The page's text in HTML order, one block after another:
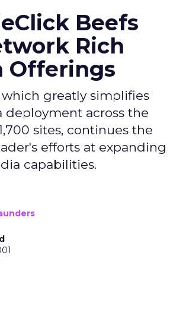
Beefs
Rich
Offerings
which greatly simplifies
deployment across the
sites, continues the
efforts at expanding
capabilities.